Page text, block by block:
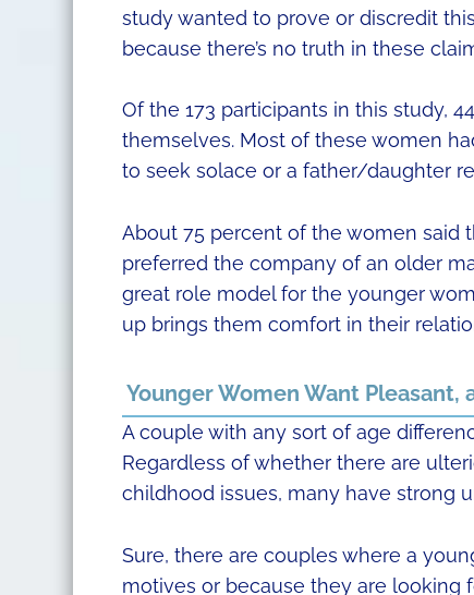
study wanted to prove or discredit
because there’s no truth in these
Of the 173 participants in this study,
themselves. Most of these women
to seek solace or a father/daughter
About 75 percent of the women said
preferred the company of an older
great role model for the younger
up brings them comfort in their
Younger Women Want
A couple with any sort of age
Regardless of whether there are
childhood issues, many have strong
Sure, there are couples where a
motives or because they are looking